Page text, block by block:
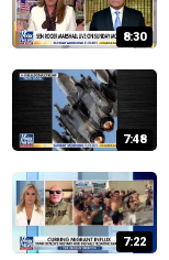
8:30
7:48
7:22